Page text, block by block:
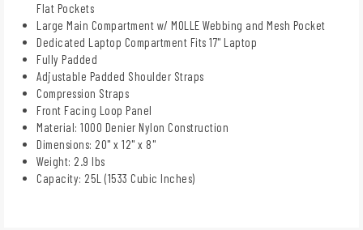
Flat Pockets
Large Main Compartment w/ MOLLE Webbing and Mesh Pocket
Dedicated Laptop Compartment Fits 17" Laptop
Fully Padded
Adjustable Padded Shoulder Straps
Compression Straps
Front Facing Loop Panel
Material: 1000 Denier Nylon Construction
Dimensions: 20" x 12" x 8"
Weight: 2.9 lbs
Capacity: 25L (1533 Cubic Inches)